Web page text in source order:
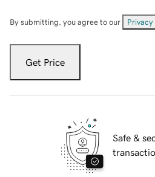
By submitting, you agree to our Privacy
Get Price
Safe &